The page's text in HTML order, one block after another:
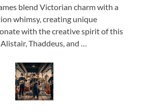
blend Victorian charm with a
whimsy, creating unique
with the creative spirit of this
Thaddeus, and …